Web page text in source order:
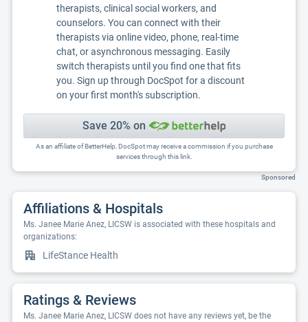
therapists, clinical social workers, and
counselors. You can connect with their
therapists via online video, phone, real-time
chat, or asynchronous messaging. Easily
switch therapists until you find one that fits
you. Sign up through DocSpot for a discount
on your first month's subscription.
Save 20% on
As an affiliate of BetterHelp, DocSpot may receive a commission if you purchase
services through this link.
Sponsored
Affiliations & Hospitals
Ms. Janee Marie Anez, LICSW is associated with these hospitals and
organizations:
LifeStance Health
Ratings & Reviews
Ms. Janee Marie Anez, LICSW does not have any reviews yet, be the